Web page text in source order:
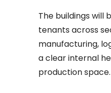
The buildings
tenants across
manufacturing,
a clear internal
production space.